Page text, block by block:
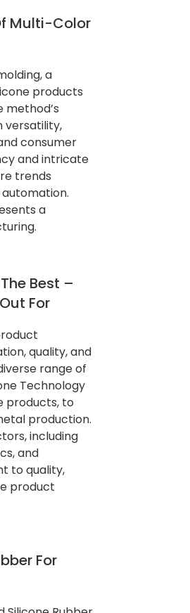
Multi-Color
a
products
method’s
versatility,
consumer
and intricate
trends
a
Best –
For
quality, and
range of
Technology
products, to
production.
including
and
to quality,
product
For